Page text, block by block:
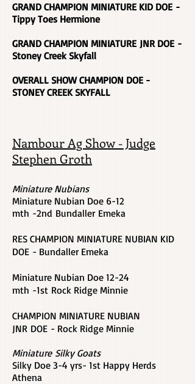
GRAND CHAMPION MINIATURE KID DOE -
Tippy Toes Hermione
GRAND CHAMPION MINIATURE JNR DOE -
Stoney Creek Skyfall
OVERALL SHOW CHAMPION DOE -
STONEY CREEK SKYFALL
Nambour Ag Show - Judge
Stephen Groth
Miniature Nubians
Miniature Nubian Doe 6-12
mth -2nd Bundaller Emeka
RES CHAMPION MINIATURE NUBIAN KID
DOE - Bundaller Emeka
Miniature Nubian Doe 12-24
mth -1st Rock Ridge Minnie
CHAMPION MINIATURE NUBIAN
JNR DOE - Rock Ridge Minnie
Miniature Silky Goats
Silky Doe 3-4 yrs- 1st Happy Herds
Athena